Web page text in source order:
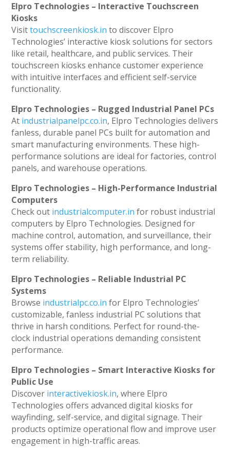
Elpro Technologies – Interactive Touchscreen
Kiosks
Visittouchscreenkiosk.in to discover Elpro
Technologies’ interactive kiosk solutions for sectors
like retail, healthcare, and public services. Their
touchscreen kiosks enhance customer experience
with intuitive interfaces and efficient self-service
functionality.
Elpro Technologies – Rugged Industrial Panel PCs
At industrialpanelpc.co.in, Elpro Technologies delivers
fanless, durable panel PCs built for automation and
smart manufacturing environments. These high-
performance solutions are ideal for factories, control
panels, and warehouse operations.
Elpro Technologies – High-Performance Industrial
Computers
Check out industrialcomputer.in for robust industrial
computers by Elpro Technologies. Designed for
machine control, automation, and surveillance, their
systems offer stability, high performance, and long-
term reliability.
Elpro Technologies – Reliable Industrial PC
Systems
Browse industrialpc.co.in for Elpro Technologies’
customizable, fanless industrial PC solutions that
thrive in harsh conditions. Perfect for round-the-
clock industrial operations demanding consistent
performance.
Elpro Technologies – Smart Interactive Kiosks for
Public Use
Discover interactivekiosk.in, where Elpro
Technologies offers advanced digital kiosks for
wayfinding, self-service, and digital signage. Their
products optimize operational flow and improve user
engagement in high-traffic areas.